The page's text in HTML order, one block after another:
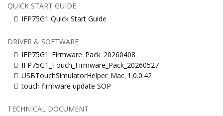
QUICK START GUIDE
IFP75G1 Quick Start Guide
DRIVER & SOFTWARE
IFP75G1_Firmware_Pack_20260408
IFP75G1_Touch_Firmware_Pack_20260527
USBTouchSimulatorHelper_Mac_1.0.0.42
touch firmware update SOP
TECHNICAL DOCUMENT